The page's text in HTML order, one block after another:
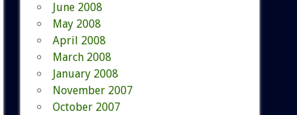
June 2008
May 2008
April 2008
March 2008
January 2008
November 2007
October 2007